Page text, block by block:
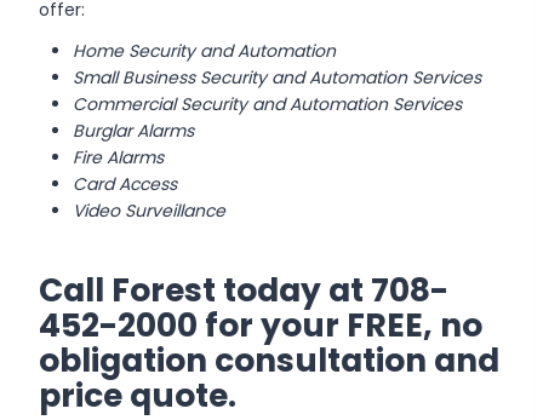
offer:
Home Security and Automation
Small Business Security and Automation Services
Commercial Security and Automation Services
Burglar Alarms
Fire Alarms
Card Access
Video Surveillance
Call Forest today at 708-
452-2000 for your FREE, no
obligation consultation and
price quote.